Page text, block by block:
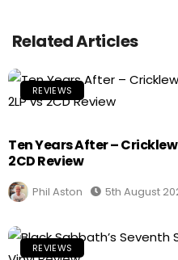
Related Articles
REVIEWS
Ten Years After –
2CD Review
Phil Aston 5th August
REVIEWS